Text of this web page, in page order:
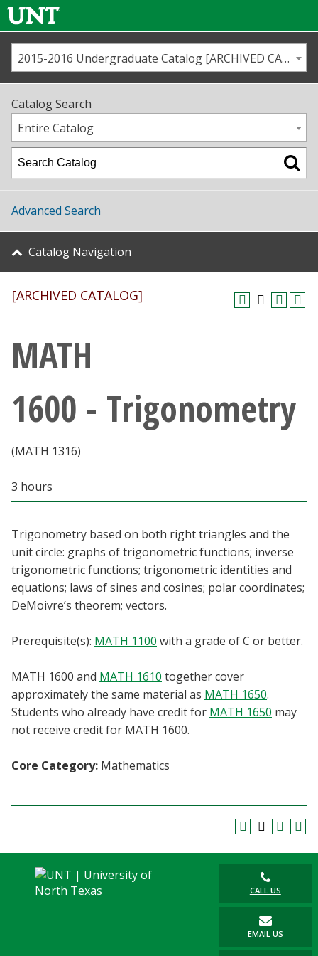
Us
Map
Academics
Student Life
About UNT
Research
Giving
Current Students
Faculty & Staff
Alumni & Friends
Parents & Family
Community & Visitors
MyUNT
Blackboard
EagleConnect
UNT Directory
2015-2016 Undergraduate Catalog [ARCHIVED CATALOG]
Catalog Search
Entire Catalog
Advanced Search
Catalog Navigation
[ARCHIVED CATALOG]
MATH
1600 - Trigonometry
(MATH 1316)
3 hours
Trigonometry based on both right triangles and the
unit circle: graphs of trigonometric functions; inverse
trigonometric functions; trigonometric identities and
equations; laws of sines and cosines; polar coordinates;
DeMoivre’s theorem; vectors.
Prerequisite(s): MATH 1100 with a grade of C or better.
MATH 1600 and MATH 1610 together cover
approximately the same material as MATH 1650.
Students who already have credit for MATH 1650 may
not receive credit for MATH 1600.
Core Category: Mathematics
CALL US
EMAIL US